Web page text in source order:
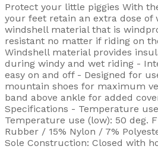
Protect your little piggies With
your feet retain an extra dose of
windshell material that is
resistant no matter if riding on
Windshell material provides
during windy and wet riding -
easy on and off - Designed for
mountain shoes for maximum
band above ankle for added
Specifications - Temperature
Temperature use (low): 50 deg.
Rubber / 15% Nylon / 7%
Sole Construction: Closed with